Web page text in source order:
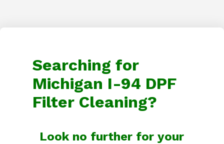
Searching for
Michigan I-94 DPF
Filter Cleaning?
Look no further for your